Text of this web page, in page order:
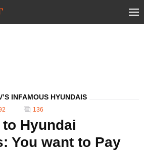
INFAMOUS HYUNDAIS
136
Hyundai
You want to Pay